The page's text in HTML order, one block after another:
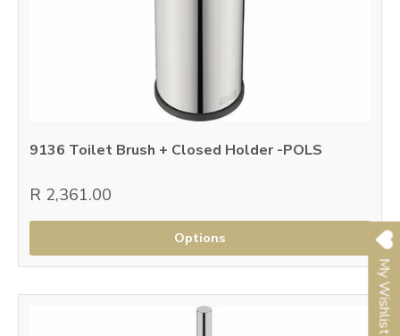
9136 Toilet Brush + Closed Holder -POLS
R 2,361.00
Options
My Wishlist